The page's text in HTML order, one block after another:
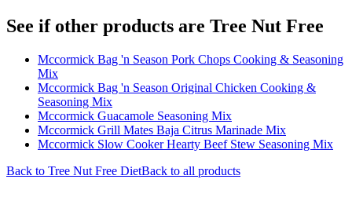
See if other products are Tree Nut Free
Mccormick Bag 'n Season Pork Chops Cooking & Seasoning
Mix
Mccormick Bag 'n Season Original Chicken Cooking &
Seasoning Mix
Mccormick Guacamole Seasoning Mix
Mccormick Grill Mates Baja Citrus Marinade Mix
Mccormick Slow Cooker Hearty Beef Stew Seasoning Mix
Back to Tree Nut Free DietBack to all products